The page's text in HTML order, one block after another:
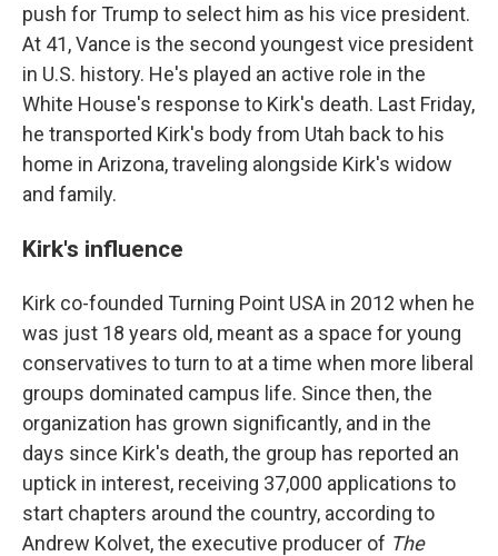
push for Trump to select him as his vice president.
At 41, Vance is the second youngest vice president
in U.S. history. He's played an active role in the
White House's response to Kirk's death. Last Friday,
he transported Kirk's body from Utah back to his
home in Arizona, traveling alongside Kirk's widow
and family.
Kirk's influence
Kirk co-founded Turning Point USA in 2012 when he
was just 18 years old, meant as a space for young
conservatives to turn to at a time when more liberal
groups dominated campus life. Since then, the
organization has grown significantly, and in the
days since Kirk's death, the group has reported an
uptick in interest, receiving 37,000 applications to
start chapters around the country, according to
Andrew Kolvet, the executive producer of The